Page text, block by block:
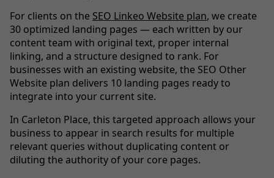
For clients on the SEO Linkeo Website plan, we create
30 optimized landing pages — each written by our
content team with original text, proper internal
linking, and a structure designed to rank. For
businesses with an existing website, the SEO Other
Website plan delivers 10 landing pages ready to
integrate into your current site.
In Carleton Place, this targeted approach allows your
business to appear in search results for multiple
relevant queries without duplicating content or
diluting the authority of your core pages.